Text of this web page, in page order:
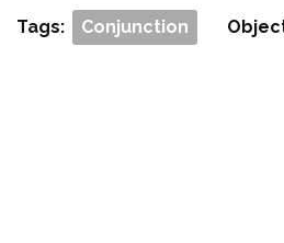
Tags: Conjunction